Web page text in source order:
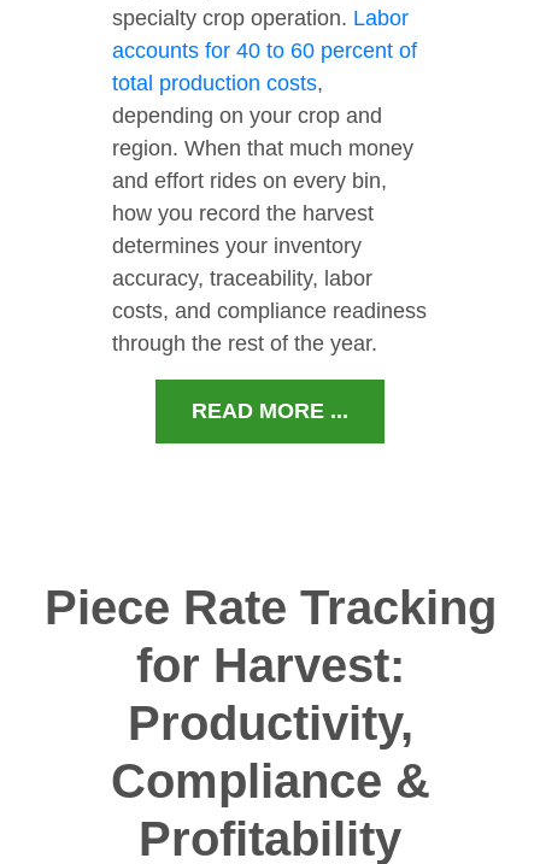
specialty crop operation. Labor
accounts for 40 to 60 percent of
total production costs,
depending on your crop and
region. When that much money
and effort rides on every bin,
how you record the harvest
determines your inventory
accuracy, traceability, labor
costs, and compliance readiness
through the rest of the year.
READ MORE ...
Piece Rate Tracking
for Harvest:
Productivity,
Compliance &
Profitability